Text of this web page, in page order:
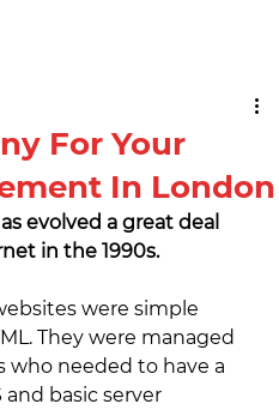
For Your
In London
evolved a great deal
in the 1990s.
were simple
They were managed
who needed to have a
and basic server